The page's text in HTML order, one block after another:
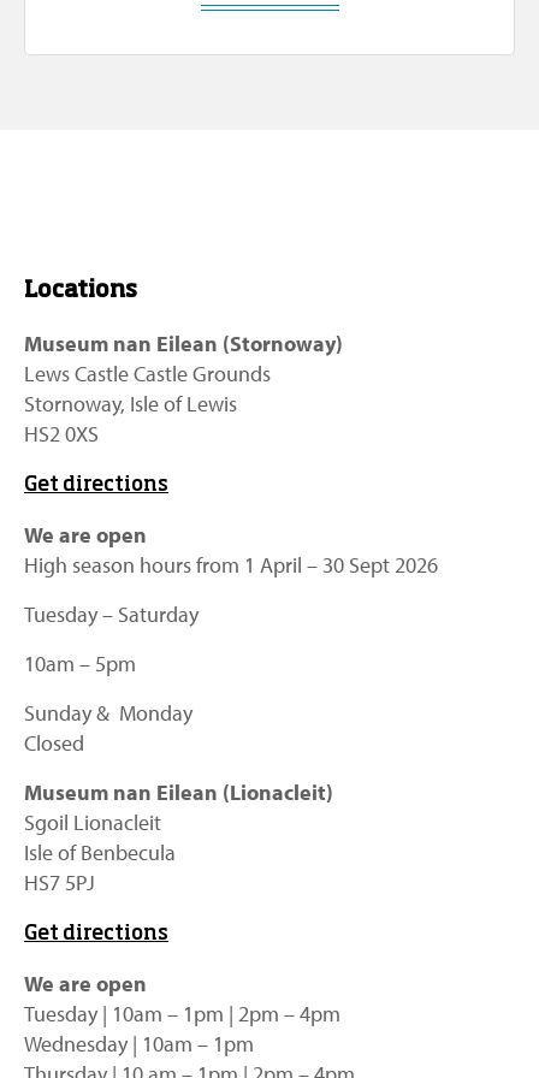
Locations
Museum nan Eilean (Stornoway)
Lews Castle Castle Grounds
Stornoway, Isle of Lewis
HS2 0XS
Get directions
We are open
High season hours from 1 April – 30 Sept 2026
Tuesday – Saturday
10am – 5pm
Sunday & Monday
Closed
Museum nan Eilean (Lionacleit)
Sgoil Lionacleit
Isle of Benbecula
HS7 5PJ
Get directions
We are open
Tuesday | 10am – 1pm | 2pm – 4pm
Wednesday | 10am – 1pm